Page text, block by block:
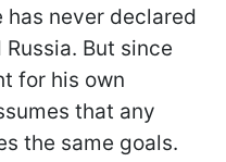
has never declared
But since
for his own
that any
the same goals.